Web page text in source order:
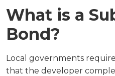
What is a
Bond?
Local governments
that the developer